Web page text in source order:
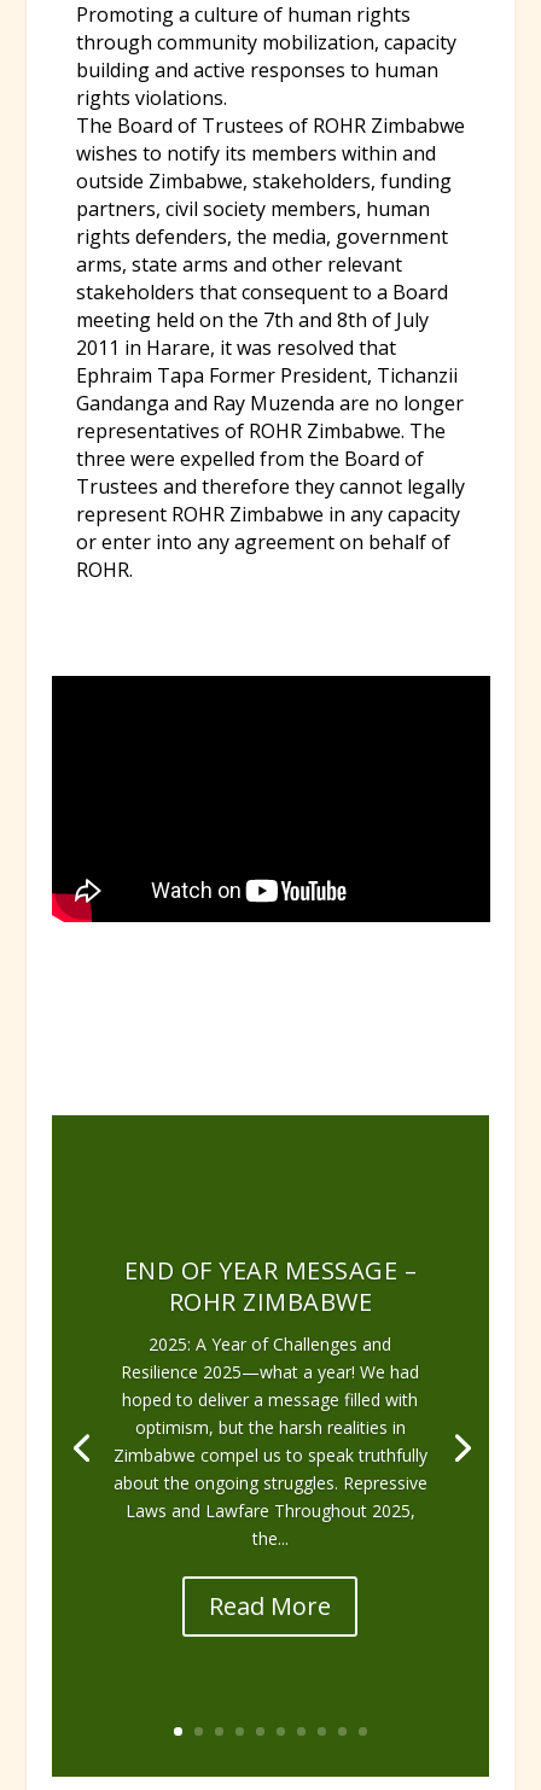
Promoting a culture of human rights
through community mobilization, capacity
building and active responses to human
rights violations.
The Board of Trustees of ROHR Zimbabwe
wishes to notify its members within and
outside Zimbabwe, stakeholders, funding
partners, civil society members, human
rights defenders, the media, government
arms, state arms and other relevant
stakeholders that consequent to a Board
meeting held on the 7th and 8th of July
2011 in Harare, it was resolved that
Ephraim Tapa Former President, Tichanzii
Gandanga and Ray Muzenda are no longer
representatives of ROHR Zimbabwe. The
three were expelled from the Board of
Trustees and therefore they cannot legally
represent ROHR Zimbabwe in any capacity
or enter into any agreement on behalf of
ROHR.
END OF YEAR MESSAGE –
ROHR ZIMBABWE
2025: A Year of Challenges and
Resilience 2025—what a year! We had
hoped to deliver a message filled with
optimism, but the harsh realities in
Zimbabwe compel us to speak truthfully
about the ongoing struggles. Repressive
Laws and Lawfare Throughout 2025,
the...
Read More